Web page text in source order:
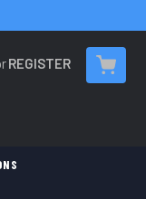
REGISTER
CART